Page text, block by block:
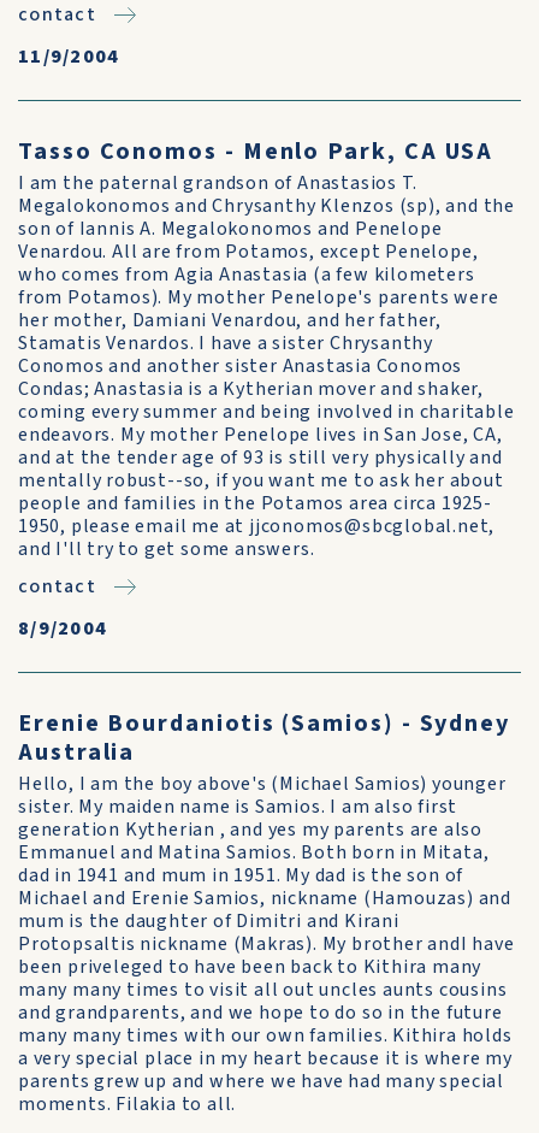
contact
11/9/2004
Tasso Conomos - Menlo Park, CA USA
I am the paternal grandson of Anastasios T.
Megalokonomos and Chrysanthy Klenzos (sp), and the
son of Iannis A. Megalokonomos and Penelope
Venardou. All are from Potamos, except Penelope,
who comes from Agia Anastasia (a few kilometers
from Potamos). My mother Penelope's parents were
her mother, Damiani Venardou, and her father,
Stamatis Venardos. I have a sister Chrysanthy
Conomos and another sister Anastasia Conomos
Condas; Anastasia is a Kytherian mover and shaker,
coming every summer and being involved in charitable
endeavors. My mother Penelope lives in San Jose, CA,
and at the tender age of 93 is still very physically and
mentally robust--so, if you want me to ask her about
people and families in the Potamos area circa 1925-
1950, please email me at jjconomos@sbcglobal.net,
and I'll try to get some answers.
contact
8/9/2004
Erenie Bourdaniotis (Samios) - Sydney
Australia
Hello, I am the boy above's (Michael Samios) younger
sister. My maiden name is Samios. I am also first
generation Kytherian , and yes my parents are also
Emmanuel and Matina Samios. Both born in Mitata,
dad in 1941 and mum in 1951. My dad is the son of
Michael and Erenie Samios, nickname (Hamouzas) and
mum is the daughter of Dimitri and Kirani
Protopsaltis nickname (Makras). My brother andI have
been priveleged to have been back to Kithira many
many many times to visit all out uncles aunts cousins
and grandparents, and we hope to do so in the future
many many times with our own families. Kithira holds
a very special place in my heart because it is where my
parents grew up and where we have had many special
moments. Filakia to all.